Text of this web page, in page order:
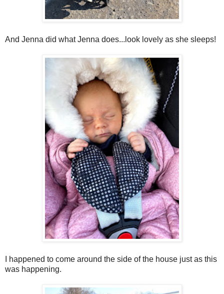
And Jenna did what Jenna does...look lovely as she sleeps!
I happened to come around the side of the house just as this
was happening.